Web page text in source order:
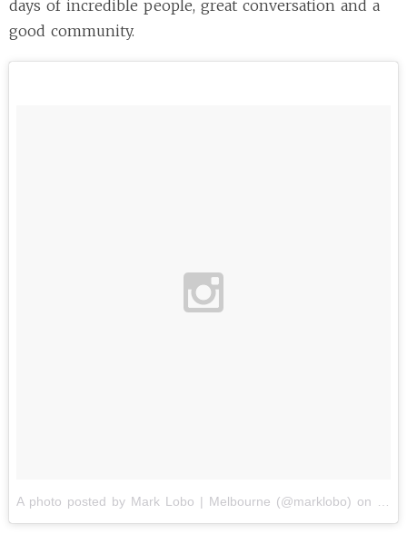
days of incredible people, great conversation and a
good community.
A photo posted by Mark Lobo | Melbourne (@marklobo) on